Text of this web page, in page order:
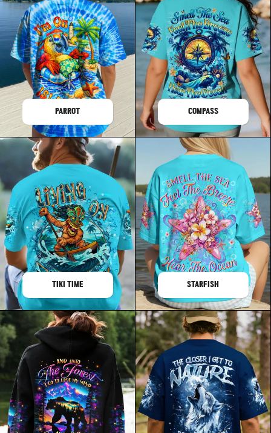
PARROT COMPASS
TIKI TIME STARFISH